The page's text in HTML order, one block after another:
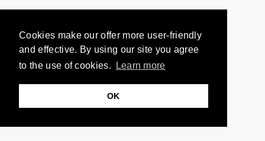
Cookies make our offer more user-friendly
and effective. By using our site you agree
to the use of cookies.
Learn more
OK